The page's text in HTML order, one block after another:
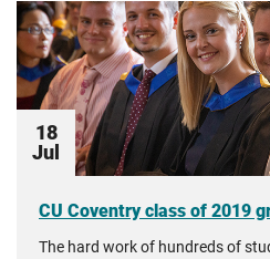
18
Jul
CU Coventry class of 2019
The hard work of hundreds of